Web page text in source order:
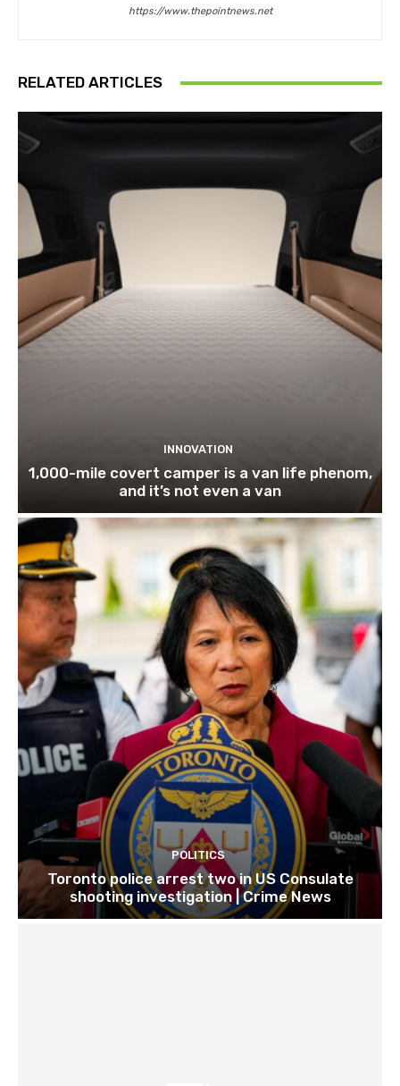
https://www.thepointnews.net
RELATED ARTICLES
INNOVATION
1,000-mile covert camper is a van life phenom,
and it’s not even a van
POLITICS
Toronto police arrest two in US Consulate
shooting investigation | Crime News